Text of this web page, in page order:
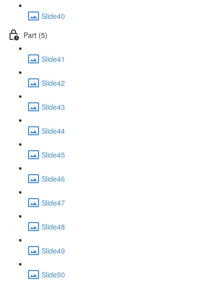
Slide40
Part (5)
Slide41
Slide42
Slide43
Slide44
Slide45
Slide46
Slide47
Slide48
Slide49
Slide50